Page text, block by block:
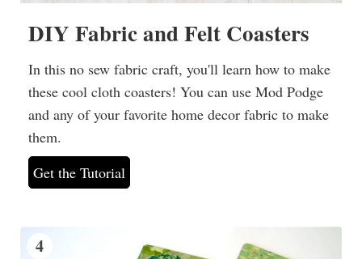
DIY Fabric and Felt Coasters
In this no sew fabric craft, you'll learn how to make
these cool cloth coasters! You can use Mod Podge
and any of your favorite home decor fabric to make
them.
Get the Tutorial
4